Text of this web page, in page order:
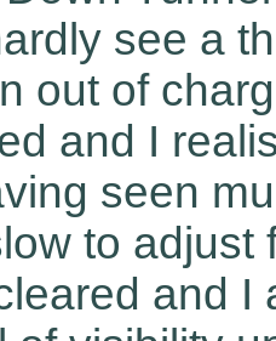
see a
out of
and I
seen
to adjust
and I